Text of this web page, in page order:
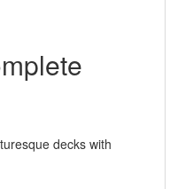
decks with